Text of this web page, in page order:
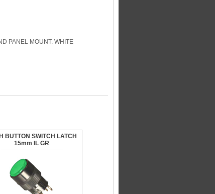
PANEL MOUNT. WHITE
BUTTON SWITCH LATCH
15mm IL GR